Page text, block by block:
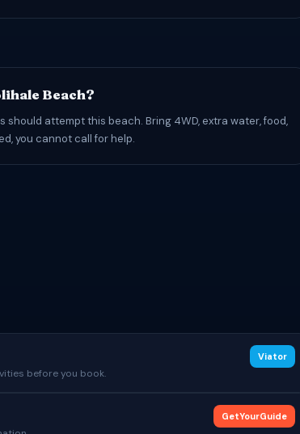
Beach?
attempt this beach. Bring 4WD, extra water, food,
you cannot call for help.
before you book.
Viator
GetYourGuide